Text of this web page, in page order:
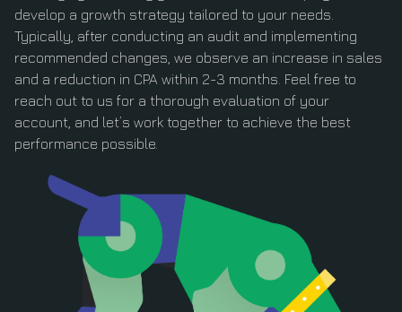
develop a growth strategy tailored to your needs.
Typically, after conducting an audit and implementing
recommended changes, we observe an increase in sales
and a reduction in CPA within 2-3 months. Feel free to
reach out to us for a thorough evaluation of your
account, and let’s work together to achieve the best
performance possible.